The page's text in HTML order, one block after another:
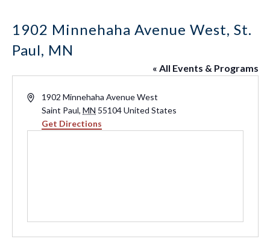
1902 Minnehaha Avenue West, St.
Paul, MN
« All Events & Programs
Address1902 Minnehaha Avenue West
Saint Paul, MN 55104 United States
Get Directions